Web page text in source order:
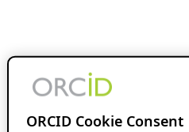
ORCID Cookie Consent